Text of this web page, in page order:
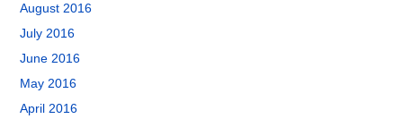
August 2016
July 2016
June 2016
May 2016
April 2016